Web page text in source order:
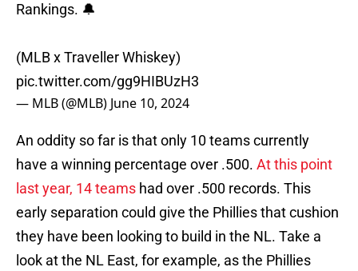
Rankings. 🔔
(MLB x Traveller Whiskey)
pic.twitter.com/gg9HIBUzH3
— MLB (@MLB) June 10, 2024
An oddity so far is that only 10 teams currently
have a winning percentage over .500. At this point
last year, 14 teams had over .500 records. This
early separation could give the Phillies that cushion
they have been looking to build in the NL. Take a
look at the NL East, for example, as the Phillies